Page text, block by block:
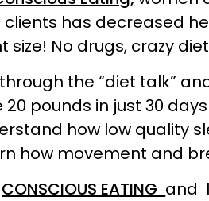
has decreased
size! No drugs, crazy
the “diet talk”
20 pounds in just 30
how low quality
how movement and
CONSCIOUS EATING and